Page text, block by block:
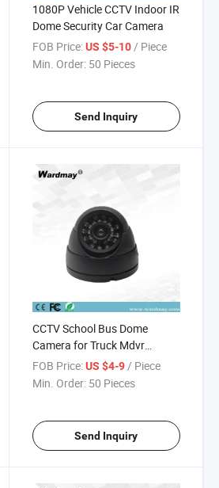
1080P Vehicle CCTV Indoor IR
Dome Security Car Camera
FOB Price: US $5-10 / Piece
Min. Order: 50 Pieces
Send Inquiry
CCTV School Bus Dome
Camera for Truck Mdvr
Recording Inside Bus Camera
FOB Price: US $4-9/ Piece
Min. Order: 50 Pieces
Send Inquiry